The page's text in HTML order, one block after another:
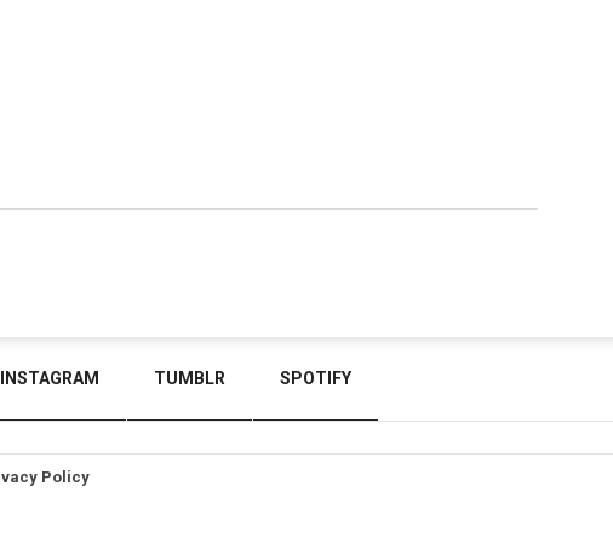
INSTAGRAM TUMBLR SPOTIFY
Policy